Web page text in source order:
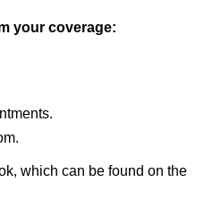
your coverage:
which can be found on the